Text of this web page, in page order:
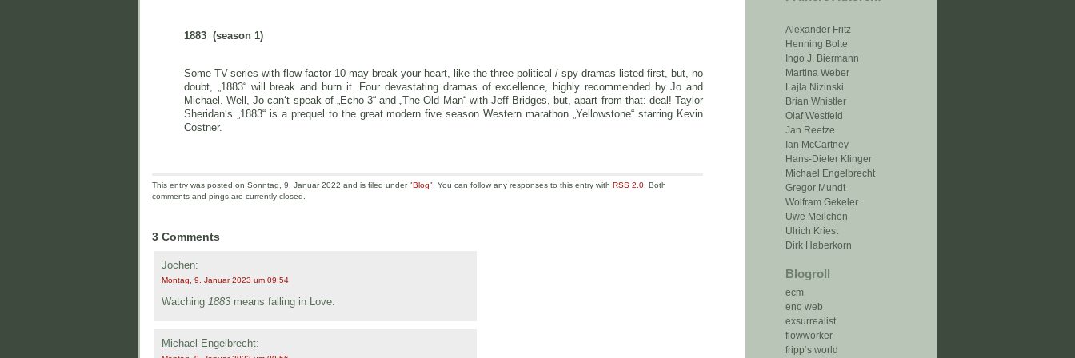
Alexander Fritz
Henning Bolte
Ingo J. Biermann
Martina Weber
Lajla Nizinski
Brian Whistler
Olaf Westfeld
Jan Reetze
Ian McCartney
Hans-Dieter Klinger
Michael Engelbrecht
Gregor Mundt
Wolfram Gekeler
Uwe Meilchen
Ulrich Kriest
Dirk Haberkorn
Blogroll
ecm
eno web
exsurrealist
flowworker
fripp‘s world
1883 (season 1)
Some TV-series with flow factor 10 may break your heart, like the three political / spy dramas listed first, but, no
doubt, „1883“ will break and burn it. Four devastating dramas of excellence, highly recommended by Jo and
Michael. Well, Jo can‘t speak of „Echo 3“ and „The Old Man“ with Jeff Bridges, but, apart from that: deal! Taylor
Sheridan‘s „1883“ is a prequel to the great modern five season Western marathon „Yellowstone“ starring Kevin
Costner.
This entry was posted on Sonntag, 9. Januar 2022 and is filed under "Blog". You can follow any responses to this entry with RSS 2.0. Both
comments and pings are currently closed.
3 Comments
Jochen:
Montag, 9. Januar 2023 um 09:54
Watching 1883 means falling in Love.
Michael Engelbrecht: